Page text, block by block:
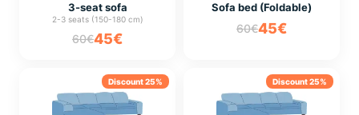
3-seat sofa
2-3 seats (150-180 cm)
60€45€
Sofa bed (Foldable)
60€45€
Discount 25% Discount 25%